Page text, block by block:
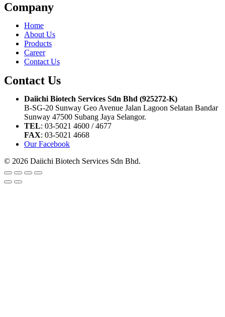
Company
Home
About Us
Products
Career
Contact Us
Contact Us
Daiichi Biotech Services Sdn Bhd (925272-K)
B-SG-20 Sunway Geo Avenue Jalan Lagoon Selatan Bandar
Sunway 47500 Subang Jaya Selangor.
TEL: 03-5021 4600 / 4677
FAX: 03-5021 4668
Our Facebook
© 2026 Daiichi Biotech Services Sdn Bhd.